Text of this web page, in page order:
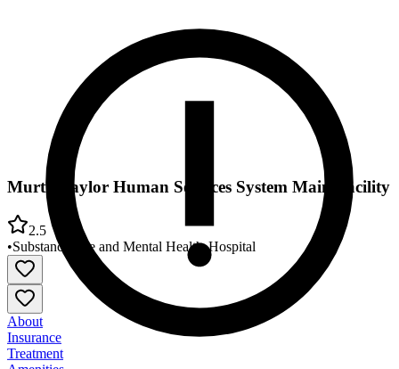
Murtis Taylor Human Services System Main Facility
2.5
•Substance Use and Mental Health•Hospital
About
Insurance
Treatment